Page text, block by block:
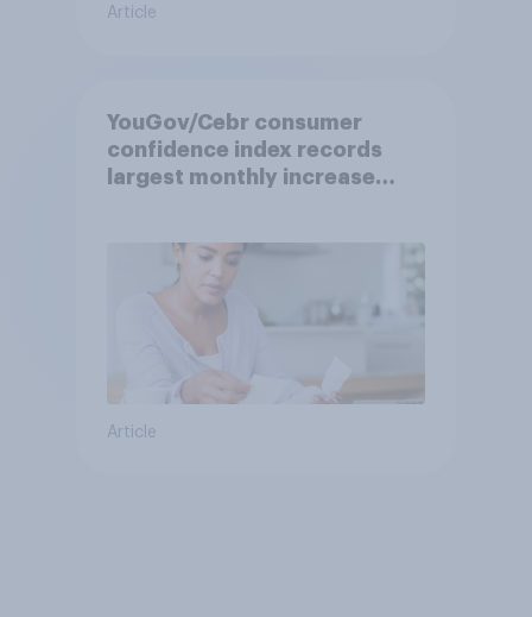
Article
YouGov/Cebr consumer
confidence index records
largest monthly increase
Article